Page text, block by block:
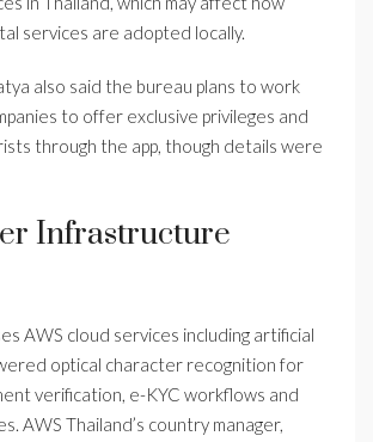
services are adopted locally.
also said the bureau plans to work
to offer exclusive privileges and
through the app, though details were
Infrastructure
AWS cloud services including artificial
optical character recognition for
verification, e-KYC workflows and
AWS Thailand’s country manager,